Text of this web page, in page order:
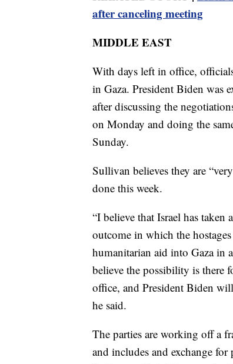
after canceling meeting
MIDDLE EAST
With days left in office,
in Gaza. President Biden was
after discussing the
on Monday and doing the
Sunday.
Sullivan believes they are
done this week.
“I believe that Israel has taken
outcome in which the
humanitarian aid into Gaza in
believe the possibility is there
office, and President Biden
he said.
The parties are working off a
and includes and exchange for